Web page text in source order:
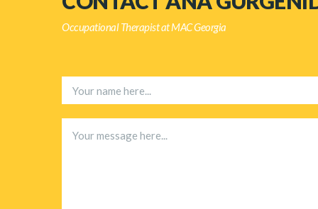
Occupational Therapist at MAC Georgia